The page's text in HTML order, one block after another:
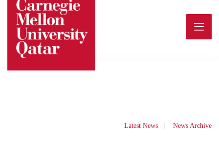
content
Latest News News Archive